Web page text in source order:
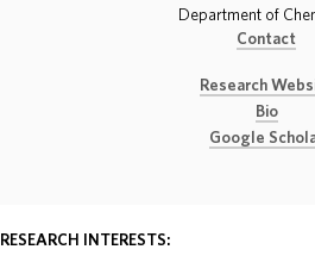
Department of
Contact
Research
Bio
Google
RESEARCH INTERESTS: